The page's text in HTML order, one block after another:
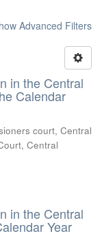
Advanced Filters
in the Central
Calendar
court, Central
Central
in the Central
Year